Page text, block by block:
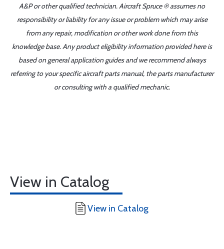
A&P or other qualified technician. Aircraft Spruce ® assumes no
responsibility or liability for any issue or problem which may arise
from any repair, modification or other work done from this
knowledge base. Any product eligibility information provided here is
based on general application guides and we recommend always
referring to your specific aircraft parts manual, the parts manufacturer
or consulting with a qualified mechanic.
View in Catalog
View in Catalog